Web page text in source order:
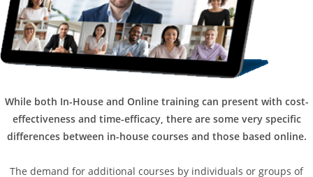
While both In-House and Online training can present with cost-
effectiveness and time-efficacy, there are some very specific
differences between in-house courses and those based online.
The demand for additional courses by individuals or groups of